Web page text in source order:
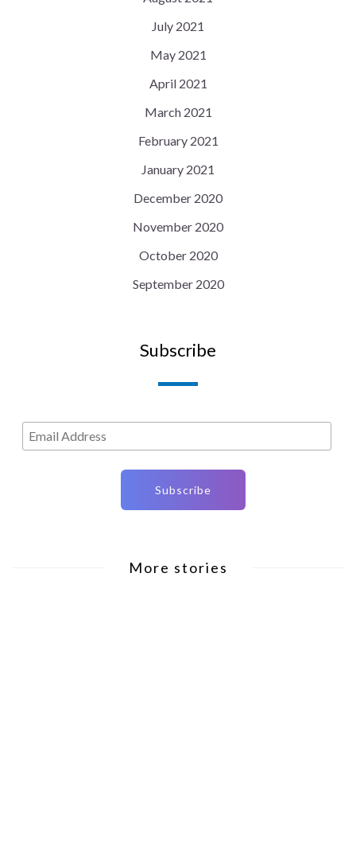
July 2021
May 2021
April 2021
March 2021
February 2021
January 2021
December 2020
November 2020
October 2020
September 2020
Subscribe
More stories